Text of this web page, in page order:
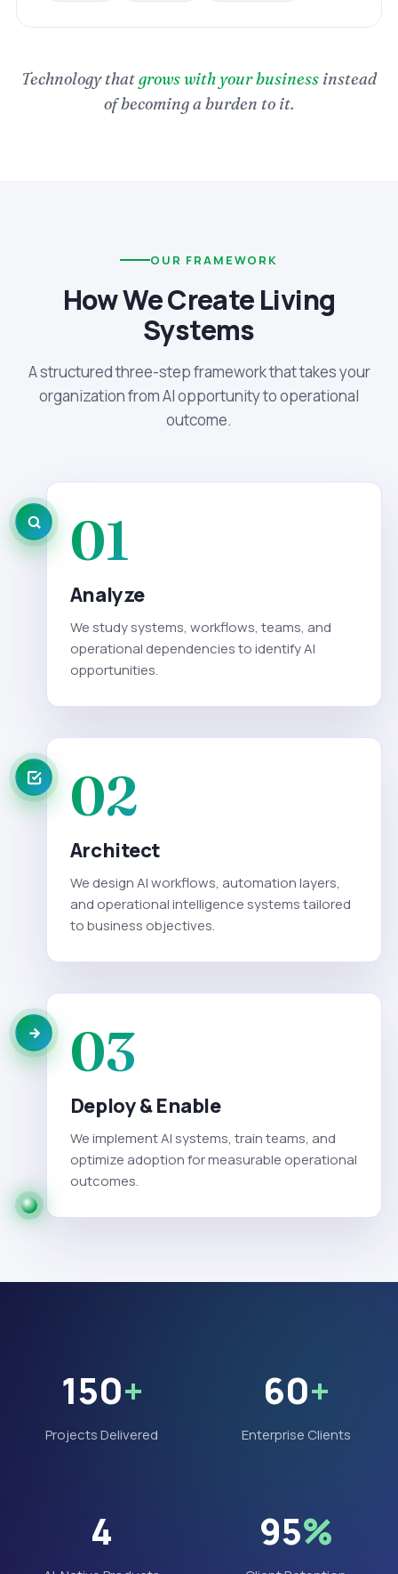
Technology thatgrows with your business instead
of becoming a burden to it.
OUR FRAMEWORK
How We Create Living
Systems
A structured three-step framework that takes your
organization from AI opportunity to operational
outcome.
01
Analyze
We study systems, workflows, teams, and
operational dependencies to identify AI
opportunities.
02
Architect
We design AI workflows, automation layers,
and operational intelligence systems tailored
to business objectives.
03
Deploy & Enable
We implement AI systems, train teams, and
optimize adoption for measurable operational
outcomes.
150+
Projects Delivered
60+
Enterprise Clients
4 95%